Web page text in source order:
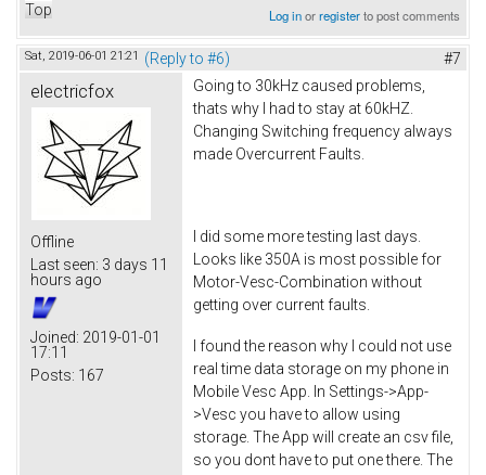
Top Log inorregisterto post comments
Sat, 2019-06-01 21:21 (Reply to #6) #7
electricfox
Offline
Last seen: 3 days 11
hours ago
Joined: 2019-01-01
17:11
Posts: 167
Going to 30kHz caused problems,
thats why I had to stay at 60kHZ.
Changing Switching frequency always
made Overcurrent Faults.
I did some more testing last days.
Looks like 350A is most possible for
Motor-Vesc-Combination without
getting over current faults.
I found the reason why I could not use
real time data storage on my phone in
Mobile Vesc App. In Settings->App-
>Vesc you have to allow using
storage. The App will create an csv file,
so you dont have to put one there. The